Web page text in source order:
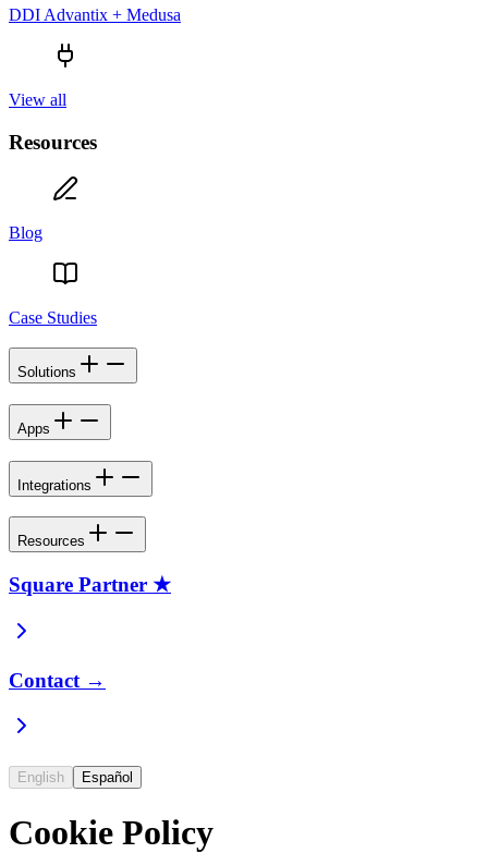
DDI Advantix + Medusa
View all
Resources
Blog
Case Studies
Solutions
Apps
Integrations
Resources
Square Partner ★
Contact →
English Español
Cookie Policy